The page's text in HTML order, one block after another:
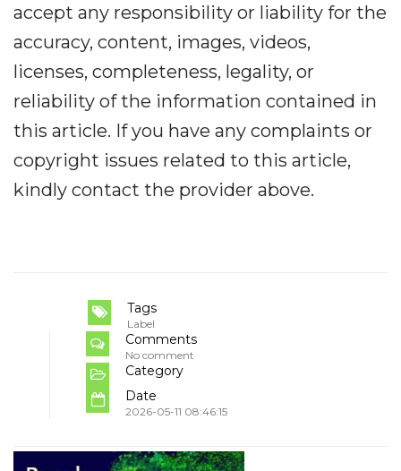
accept any responsibility or liability for the
accuracy, content, images, videos,
licenses, completeness, legality, or
reliability of the information contained in
this article. If you have any complaints or
copyright issues related to this article,
kindly contact the provider above.
Tags
Label
Comments
No comment
Category
Date
2026-05-11 08:46:15